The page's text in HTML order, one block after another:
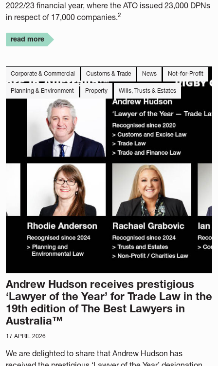
2022/23 financial year, where the ATO issued 23,000 DPNs
in respect of 17,000 companies.2
read more
Corporate & Commercial Customs & Trade News Not-for-Profit
Planning & Environment Property Wills, Trusts & Estates
Andrew Hudson receives prestigious
‘Lawyer of the Year’ for Trade Law in the
19th edition of The Best Lawyers in
Australia™
17 APRIL 2026
We are delighted to share that Andrew Hudson has